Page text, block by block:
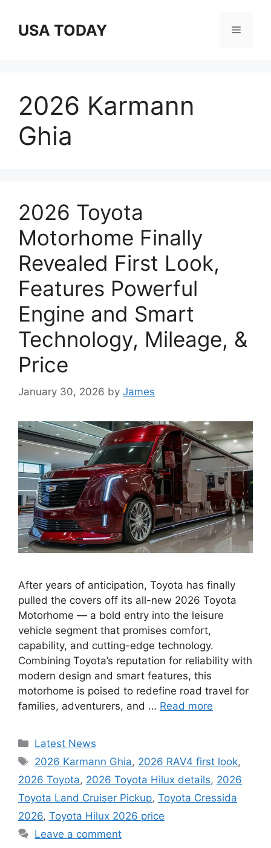
contentUSA TODAY Menu
2026 Karmann
Ghia
2026 Toyota
Motorhome Finally
Revealed First Look,
Features Powerful
Engine and Smart
Technology, Mileage, &
Price
January 30, 2026 by James
After years of anticipation, Toyota has finally
pulled the covers off its all-new 2026 Toyota
Motorhome — a bold entry into the leisure
vehicle segment that promises comfort,
capability, and cutting-edge technology.
Combining Toyota’s reputation for reliability with
modern design and smart features, this
motorhome is poised to redefine road travel for
families, adventurers, and … Read more
Categories
Latest News
Tags
2026 Karmann Ghia, 2026 RAV4 first look,
2026 Toyota, 2026 Toyota Hilux details, 2026
Toyota Land Cruiser Pickup, Toyota Cressida
2026, Toyota Hilux 2026 price
Leave a comment